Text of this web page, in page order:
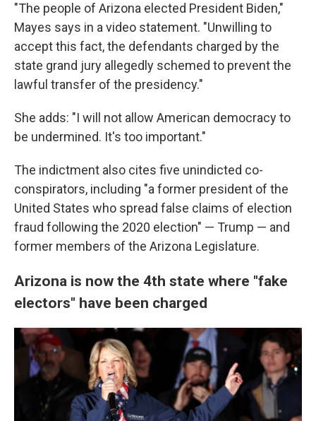
"The people of Arizona elected President Biden,"
Mayes says in a video statement. "Unwilling to
accept this fact, the defendants charged by the
state grand jury allegedly schemed to prevent the
lawful transfer of the presidency."
She adds: "I will not allow American democracy to
be undermined. It's too important."
The indictment also cites five unindicted co-
conspirators, including "a former president of the
United States who spread false claims of election
fraud following the 2020 election" — Trump — and
former members of the Arizona Legislature.
Arizona is now the 4th state where "fake
electors" have been charged